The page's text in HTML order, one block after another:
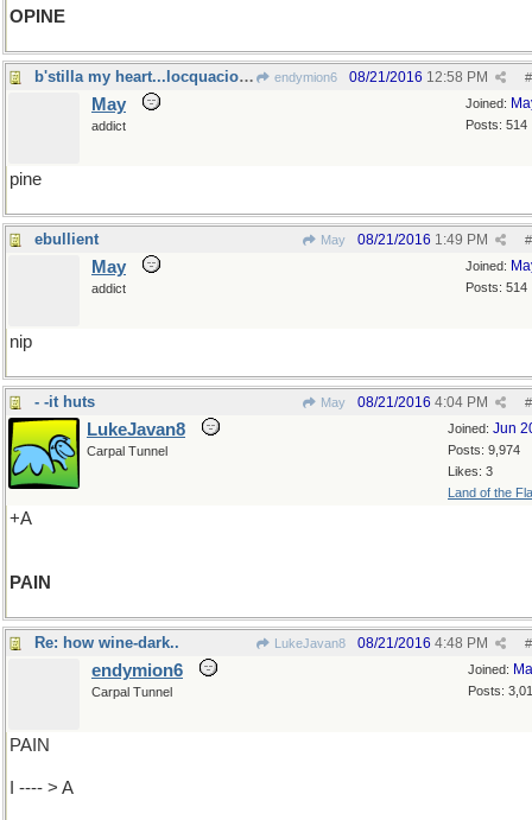
OPINE
b'stilla my heart...locquacious libations endymion6 #
08/21/2016 12:58 PM
Joined:
Posts: 514
May
addict
pine
ebullient May #
08/21/2016 1:49 PM
Joined:
Posts: 514
May
addict
nip
- -it huts May #
08/21/2016 4:04 PM
Joined: Jun
Posts: 9,974
Likes: 3
Land of the
LukeJavan8
Carpal Tunnel
+A
PAIN
Re: how wine-dark.. LukeJavan8 #
08/21/2016 4:48 PM
Joined:
Posts:
endymion6
Carpal Tunnel
PAIN
I ---- > A